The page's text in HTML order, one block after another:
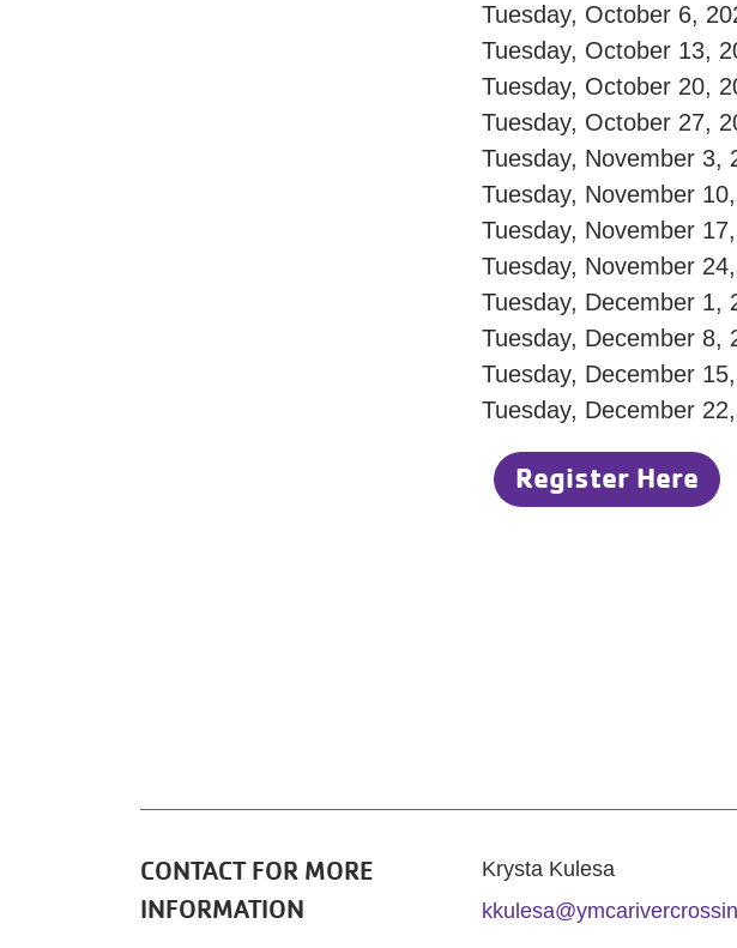
Tuesday, October 6,
Tuesday, October 13,
Tuesday, October 20,
Tuesday, October 27,
Tuesday, November 3,
Tuesday, November
Tuesday, November
Tuesday, November
Tuesday, December 1,
Tuesday, December 8,
Tuesday, December
Tuesday, December
Register Here
CONTACT FOR MORE
INFORMATION
Krysta Kulesa